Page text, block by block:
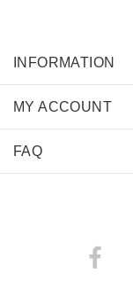
INFORMATION
MY ACCOUNT
FAQ